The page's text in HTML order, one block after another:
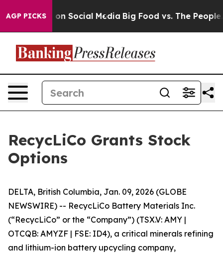
AGP PICKSon Social Media Big Food vs. The People.
RecycLiCo Grants Stock
Options
DELTA, British Columbia, Jan. 09, 2026 (GLOBE
NEWSWIRE) -- RecycLiCo Battery Materials Inc.
(“RecycLiCo” or the “Company”) (TSX.V: AMY |
OTCQB: AMYZF | FSE: ID4), a critical minerals refining
and lithium-ion battery upcycling company,